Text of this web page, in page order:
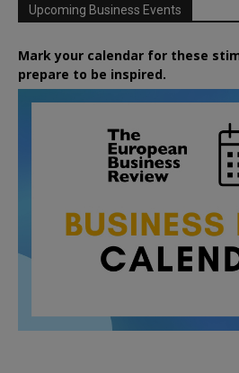
Upcoming Business Events
Mark your calendar for these
prepare to be inspired.